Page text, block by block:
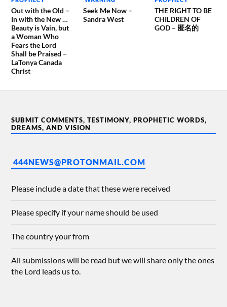
Out with the Old –
In with the New …
Beauty is Vain, but
a Woman Who
Fears the Lord
Shall be Praised –
LaTonya Canada
Christ
Seek Me Now –
Sandra West
THE RIGHT TO BE
CHILDREN OF
GOD – 匿名的
SUBMIT COMMENTS, TESTIMONY, PROPHETIC WORDS,
DREAMS, AND VISION
444NEWS@PROTONMAIL.COM
Please include a date that these were received
Please specify if your name should be used
The country your from
All submissions will be read but we will share only the ones
the Lord leads us to.